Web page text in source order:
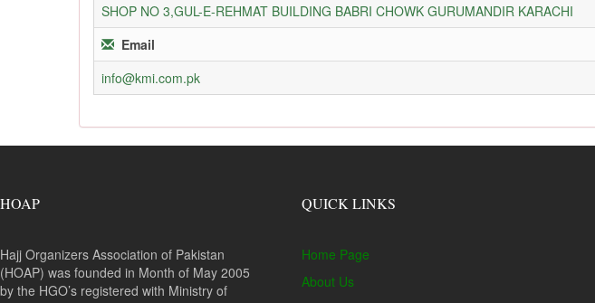
SHOP NO 3,GUL-E-REHMAT BUILDING BABRI CHOWK GURUMANDIR KARACHI
Email
info@kmi.com.pk
HOAP
Hajj Organizers Association of Pakistan
(HOAP) was founded in Month of May 2005
by the HGO’s registered with Ministry of
QUICK LINKS
Home Page
About Us